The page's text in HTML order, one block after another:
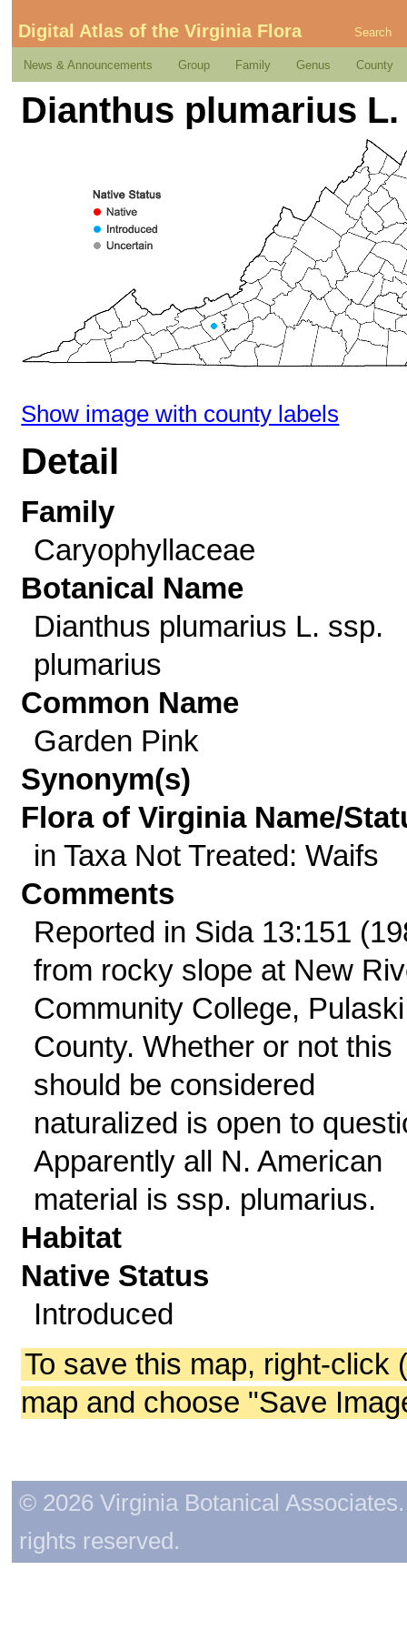
Digital Atlas of the Virginia Flora Search
News & Announcements Group Family Genus County
Dianthus plumarius
Show image with county labels
Detail
Family
Caryophyllaceae
Botanical Name
Dianthus plumarius L. ssp.
plumarius
Common Name
Garden Pink
Synonym(s)
Flora of Virginia Name/
in Taxa Not Treated: Waifs
Comments
Reported in Sida 13:151
from rocky slope at New
Community College, Pulaski
County. Whether or not this
should be considered
naturalized is open to
Apparently all N. American
material is ssp. plumarius.
Habitat
Native Status
Introduced
To save this map, right-click
map and choose "Save
© 2026 Virginia Botanical
rights reserved.